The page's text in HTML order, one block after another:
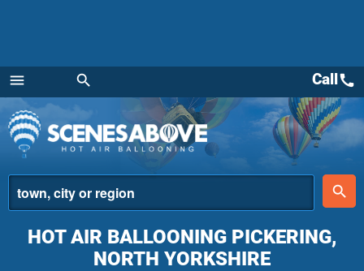
menu
Menu
search
place
search
Callcall
HOT AIR BALLOONING PICKERING,
NORTH YORKSHIRE